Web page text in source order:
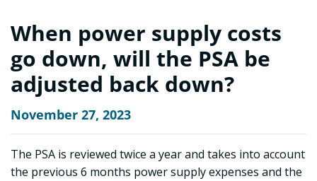
When power supply costs
go down, will the PSA be
adjusted back down?
November 27, 2023
The PSA is reviewed twice a year and takes into account
the previous 6 months power supply expenses and the